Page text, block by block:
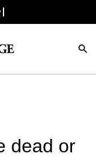
dead or